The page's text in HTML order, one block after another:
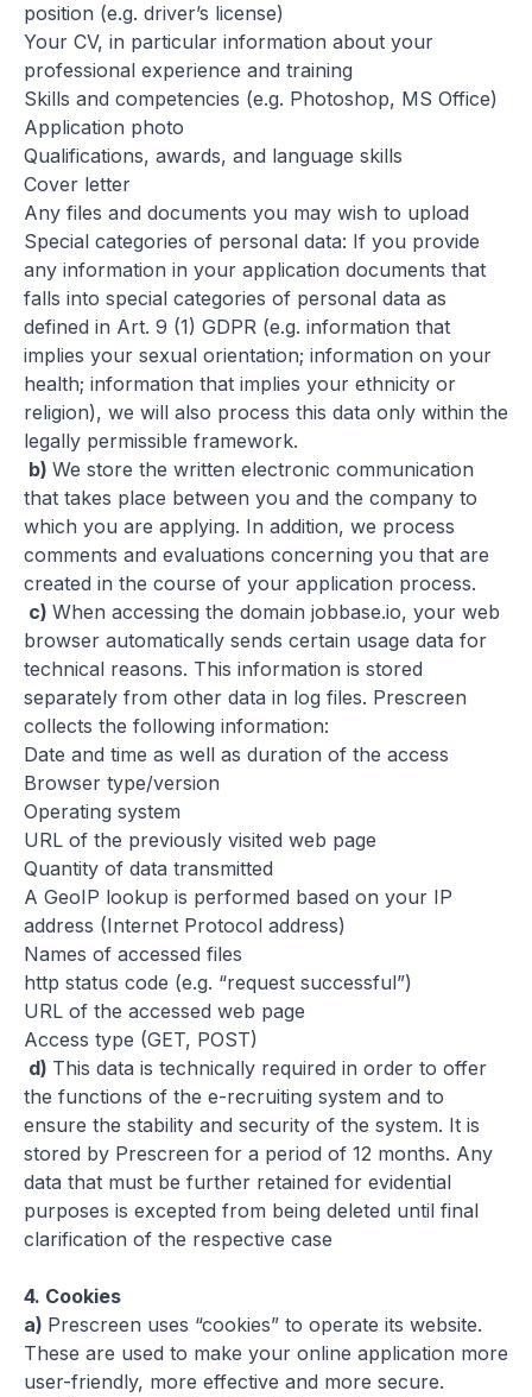
position (e.g. driver’s license)
Your CV, in particular information about your
professional experience and training
Skills and competencies (e.g. Photoshop, MS Office)
Application photo
Qualifications, awards, and language skills
Cover letter
Any files and documents you may wish to upload
Special categories of personal data: If you provide
any information in your application documents that
falls into special categories of personal data as
defined in Art. 9 (1) GDPR (e.g. information that
implies your sexual orientation; information on your
health; information that implies your ethnicity or
religion), we will also process this data only within the
legally permissible framework.
b) We store the written electronic communication
that takes place between you and the company to
which you are applying. In addition, we process
comments and evaluations concerning you that are
created in the course of your application process.
c) When accessing the domain jobbase.io, your web
browser automatically sends certain usage data for
technical reasons. This information is stored
separately from other data in log files. Prescreen
collects the following information:
Date and time as well as duration of the access
Browser type/version
Operating system
URL of the previously visited web page
Quantity of data transmitted
A GeoIP lookup is performed based on your IP
address (Internet Protocol address)
Names of accessed files
http status code (e.g. “request successful”)
URL of the accessed web page
Access type (GET, POST)
d) This data is technically required in order to offer
the functions of the e-recruiting system and to
ensure the stability and security of the system. It is
stored by Prescreen for a period of 12 months. Any
data that must be further retained for evidential
purposes is excepted from being deleted until final
clarification of the respective case
4. Cookies
a) Prescreen uses “cookies” to operate its website.
These are used to make your online application more
user-friendly, more effective and more secure.